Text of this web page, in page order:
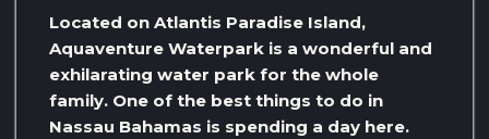
Located on Atlantis Paradise Island,
Aquaventure Waterpark is a wonderful and
exhilarating water park for the whole
family. One of the best things to do in
Nassau Bahamas is spending a day here.